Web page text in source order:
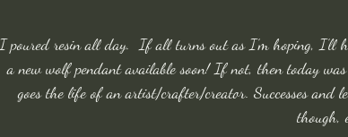
I poured resin all day.  If all turns out as I’m hoping, I’ll
a new wolf pendant available soon! If not, then today
goes the life of an artist/crafter/creator. Successes and
though,